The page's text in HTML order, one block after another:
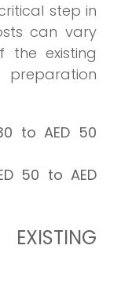
step in
can vary
the existing
to AED 50
50 to AED